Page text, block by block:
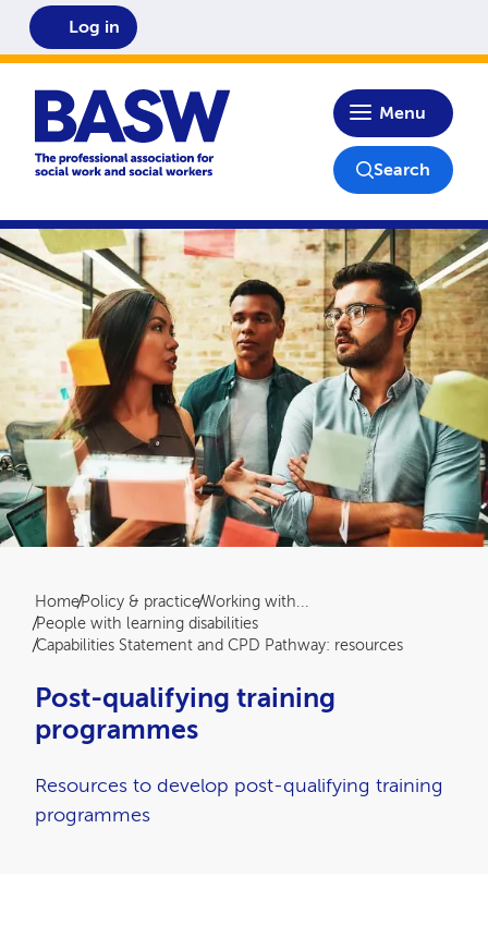
Home
Menu
Log in
Search
Breadcrumb
HomePolicy & practiceWorking with...
People with learning disabilities
Capabilities Statement and CPD Pathway: resources
Post-qualifying training
programmes
Resources to develop post-qualifying training
programmes